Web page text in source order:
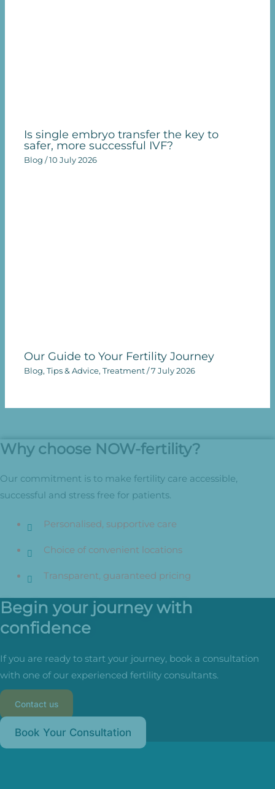
Is single embryo transfer the key to
safer, more successful IVF?
Blog /10 July 2026
Our Guide to Your Fertility Journey
Blog,Tips & Advice,Treatment /7 July 2026
Why choose NOW-fertility?
Our commitment is to make fertility care accessible,
successful and stress free for patients.
Personalised, supportive care
Choice of convenient locations
Transparent, guaranteed pricing
Begin your journey with
confidence
If you are ready to start your journey, book a consultation
with one of our experienced fertility consultants.
Contact us
Book Your Consultation